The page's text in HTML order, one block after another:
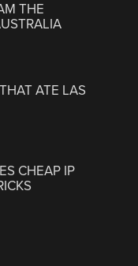
THE
ATE LAS
CHEAP IP